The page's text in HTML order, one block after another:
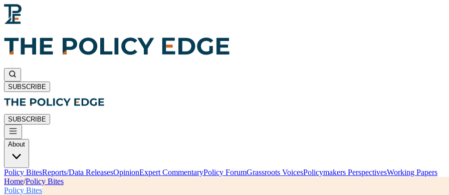
SUBSCRIBE
SUBSCRIBE
About
Policy BitesReports/Data ReleasesOpinionExpert CommentaryPolicy ForumGrassroots VoicesPolicymakers PerspectivesWorking Papers
Home/Policy Bites
Policy Bites